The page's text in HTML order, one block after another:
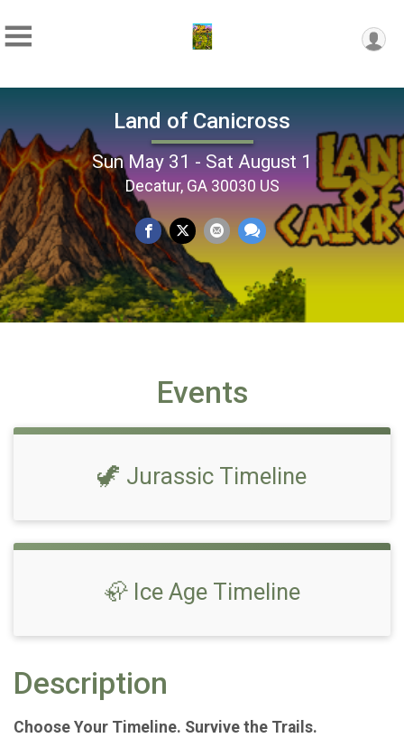
Land of Canicross
Sun May 31 - Sat August 1
Decatur, GA 30030 US
Events
🦖 Jurassic Timeline
🦣 Ice Age Timeline
Description
Choose Your Timeline. Survive the Trails.